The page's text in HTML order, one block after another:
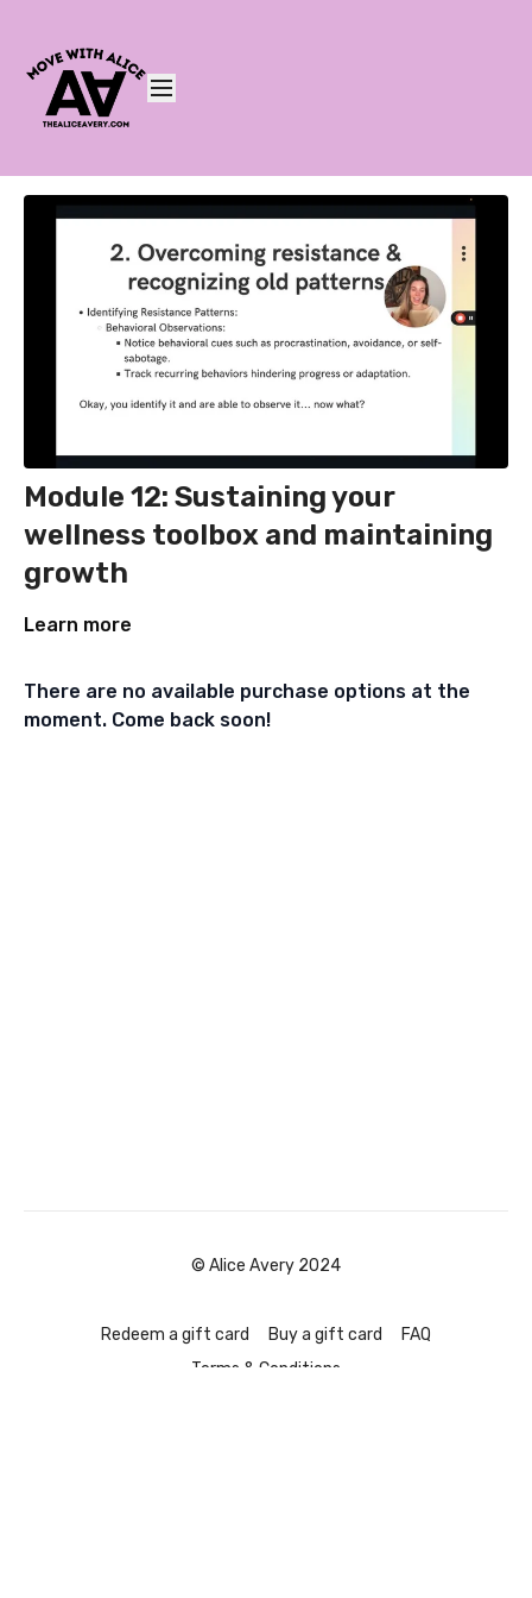
Module 12: Sustaining your
wellness toolbox and maintaining
growth
Learn more
There are no available purchase options at the
moment. Come back soon!
© Alice Avery 2024
Redeem a gift card Buy a gift card
FAQ
Terms & Conditions